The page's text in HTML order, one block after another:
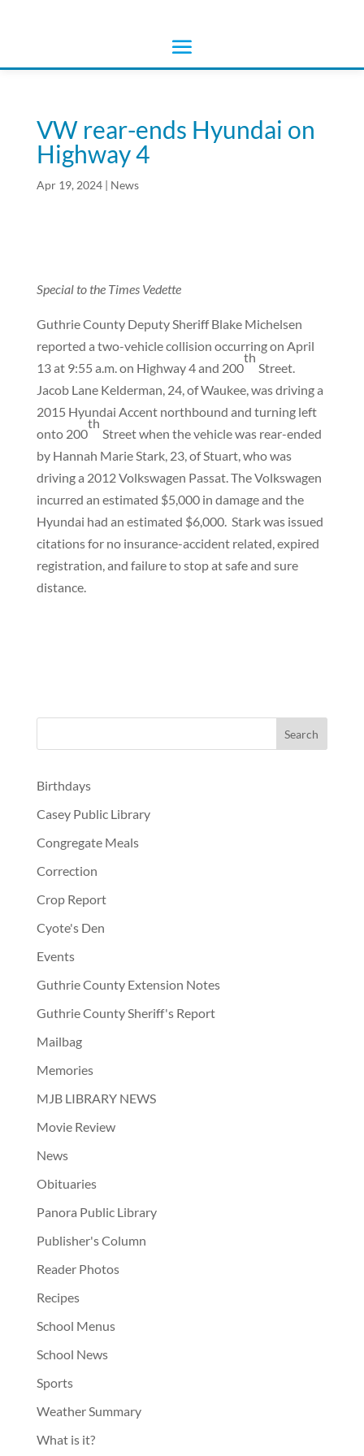
VW rear-ends Hyundai on
Highway 4
Apr 19, 2024| News
Special to the Times Vedette
Guthrie County Deputy Sheriff Blake Michelsen
reported a two-vehicle collision occurring on April
13 at 9:55 a.m. on Highway 4 and 200
th
Street.
Jacob Lane Kelderman, 24, of Waukee, was driving a
2015 Hyundai Accent northbound and turning left
onto 200
th
Street when the vehicle was rear-ended
by Hannah Marie Stark, 23, of Stuart, who was
driving a 2012 Volkswagen Passat. The Volkswagen
incurred an estimated $5,000 in damage and the
Hyundai had an estimated $6,000. Stark was issued
citations for no insurance-accident related, expired
registration, and failure to stop at safe and sure
distance.
Birthdays
Casey Public Library
Congregate Meals
Correction
Crop Report
Cyote's Den
Events
Guthrie County Extension Notes
Guthrie County Sheriff's Report
Mailbag
Memories
MJB LIBRARY NEWS
Movie Review
News
Obituaries
Panora Public Library
Publisher's Column
Reader Photos
Recipes
School Menus
School News
Sports
Weather Summary
What is it?